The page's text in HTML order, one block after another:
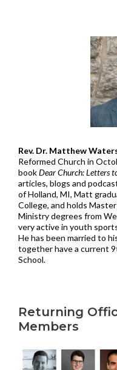
Rev. Dr. Matthew
Reformed Church in
bookDear Church: Letters
articles, blogs and
of Holland, MI, Matt
College, and holds
Ministry degrees from
very active in youth
He has been married to
together have a current
School.
Returning
Members